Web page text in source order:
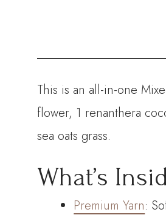
This is an all-in-one
flower, 1 renanthera
sea oats grass.
What’s
Premium Yarn: